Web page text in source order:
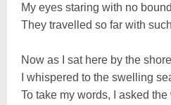
My eyes staring with no
They travelled so far with
Now as I sat here by the
I whispered to the swelling
To take my words, I asked the